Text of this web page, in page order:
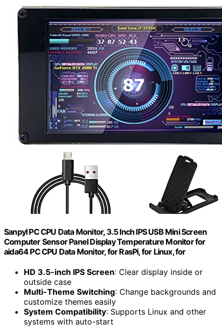
Sanpyl PC CPU Data Monitor, 3.5 Inch IPS USB Mini Screen
Computer Sensor Panel Display Temperature Monitor for
aida64 PC CPU Data Monitor, for RasPi, for Linux, for
HD 3.5-inch IPS Screen: Clear display inside or
outside case
Multi-Theme Switching: Change backgrounds and
customize themes easily
System Compatibility: Supports Linux and other
systems with auto-start